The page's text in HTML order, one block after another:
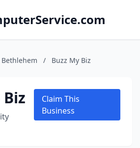
Bethlehem / Buzz My Biz
Claim This
Business